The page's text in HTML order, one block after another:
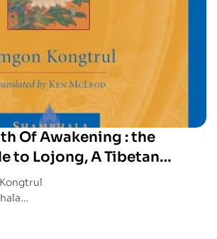
Of Awakening : the
to Lojong, A Tibetan
For A Cultivating The